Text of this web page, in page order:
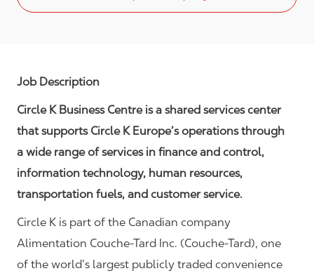
Job Description
Circle K Business Centre is a shared services center
that supports Circle K Europe’s operations through
a wide range of services in finance and control,
information technology, human resources,
transportation fuels, and customer service.
Circle K is part of the Canadian company
Alimentation Couche-Tard Inc. (Couche-Tard), one
of the world’s largest publicly traded convenience